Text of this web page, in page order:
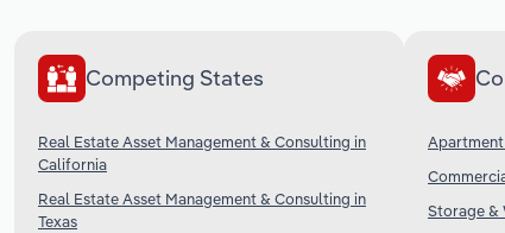
Competing States
Real Estate Asset Management & Consulting in
California
Real Estate Asset Management & Consulting in
Texas
Apartment
Storage &